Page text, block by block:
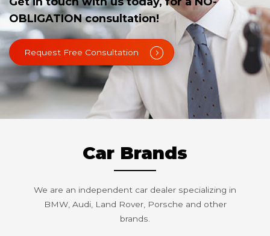
OBLIGATION consultation!
Request Free Consultation
Car Brands
We are an independent car dealer specializing in
BMW, Audi, Land Rover, Porsche and other
brands.